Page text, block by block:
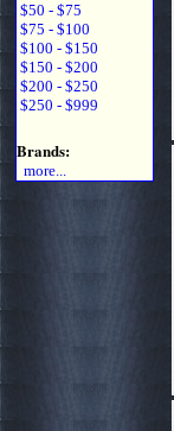
$50 - $75
$75 - $100
$100 - $150
$150 - $200
$200 - $250
$250 - $999
Brands:
more...